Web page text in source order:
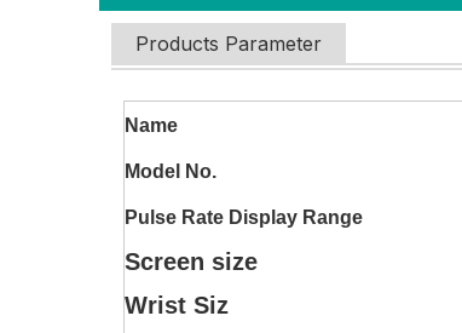
Products Parameter
Name
Model No.
Pulse Rate Display Range
Screen size
Wrist Siz